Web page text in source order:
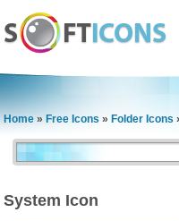
Home » Free Icons » Folder Icons
System Icon